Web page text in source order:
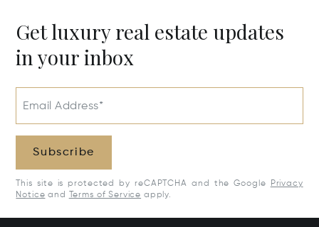
Get luxury real estate updates
in your inbox
Email Address*
Subscribe
This site is protected by reCAPTCHA and the Google
Privacy
Notice and Terms of Service apply.